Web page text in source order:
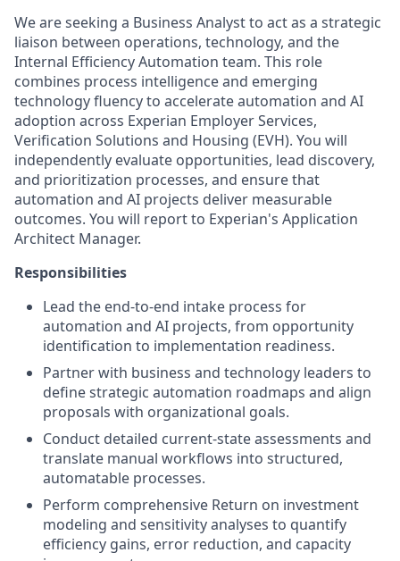
We are seeking a Business Analyst to act as a strategic
liaison between operations, technology, and the
Internal Efficiency Automation team. This role
combines process intelligence and emerging
technology fluency to accelerate automation and AI
adoption across Experian Employer Services,
Verification Solutions and Housing (EVH). You will
independently evaluate opportunities, lead discovery,
and prioritization processes, and ensure that
automation and AI projects deliver measurable
outcomes. You will report to Experian's Application
Architect Manager.
Responsibilities
Lead the end-to-end intake process for
automation and AI projects, from opportunity
identification to implementation readiness.
Partner with business and technology leaders to
define strategic automation roadmaps and align
proposals with organizational goals.
Conduct detailed current-state assessments and
translate manual workflows into structured,
automatable processes.
Perform comprehensive Return on investment
modeling and sensitivity analyses to quantify
efficiency gains, error reduction, and capacity